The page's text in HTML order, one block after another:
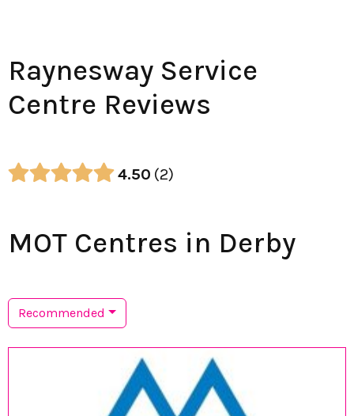
Raynesway Service
Centre Reviews
4.50 2
MOT Centres in Derby
Recommended